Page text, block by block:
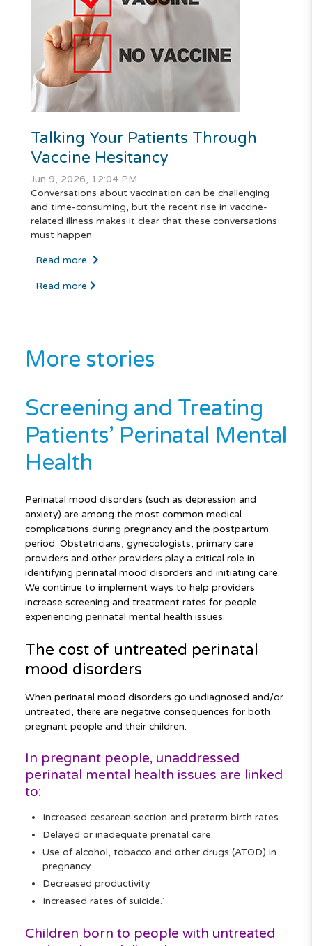
Talking Your Patients Through
Vaccine Hesitancy
Jun 9, 2026, 12:04 PM
Conversations about vaccination can be challenging
and time-consuming, but the recent rise in vaccine-
related illness makes it clear that these conversations
must happen
Read more
Read more
More stories
Screening and Treating
Patients’ Perinatal Mental
Health
Perinatal mood disorders (such as depression and
anxiety) are among the most common medical
complications during pregnancy and the postpartum
period. Obstetricians, gynecologists, primary care
providers and other providers play a critical role in
identifying perinatal mood disorders and initiating care.
We continue to implement ways to help providers
increase screening and treatment rates for people
experiencing perinatal mental health issues.
The cost of untreated perinatal
mood disorders
When perinatal mood disorders go undiagnosed and/or
untreated, there are negative consequences for both
pregnant people and their children.
In pregnant people, unaddressed
perinatal mental health issues are linked
to:
Increased cesarean section and preterm birth rates.
Delayed or inadequate prenatal care.
Use of alcohol, tobacco and other drugs (ATOD) in
pregnancy.
Decreased productivity.
Increased rates of suicide. 1
Children born to people with untreated